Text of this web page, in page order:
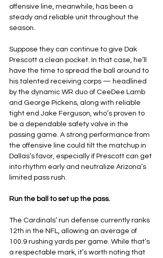
offensive line, meanwhile, has been a
steady and reliable unit throughout the
season.
Suppose they can continue to give Dak
Prescott a clean pocket. In that case, he’ll
have the time to spread the ball around to
his talented receiving corps — headlined
by the dynamic WR duo of CeeDee Lamb
and George Pickens, along with reliable
tight end Jake Ferguson, who’s proven to
be a dependable safety valve in the
passing game. A strong performance from
the offensive line could tilt the matchup in
Dallas’s favor, especially if Prescott can get
into rhythm early and neutralize Arizona’s
limited pass rush.
Run the ball to set up the pass.
The Cardinals’ run defense currently ranks
12th in the NFL, allowing an average of
100.9 rushing yards per game. While that’s
a respectable mark, it’s worth noting that